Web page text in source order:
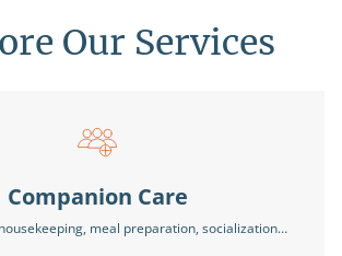
Our Services
Companion Care
meal preparation, socialization…